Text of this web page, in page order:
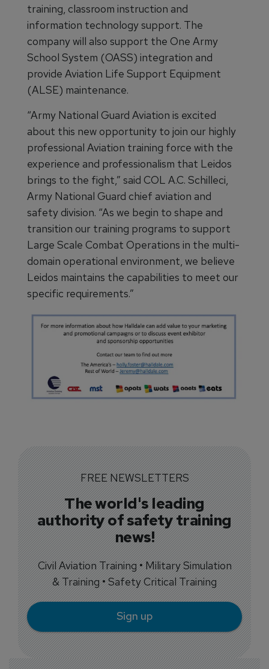
training, classroom instruction and
information technology support. The
company will also support the One Army
School System (OASS) integration and
provide Aviation Life Support Equipment
(ALSE) maintenance.
“Army National Guard Aviation is excited
about this new opportunity to join our highly
professional Aviation training force with the
experience and professionalism that Leidos
brings to the fight,” said COL A.C. Schilleci,
Army National Guard chief aviation and
safety division. “As we begin to shape and
transition our training programs to support
Large Scale Combat Operations in the multi-
domain operational environment, we believe
Leidos maintains the capabilities to meet our
specific requirements.”
FREE NEWSLETTERS
The world's leading
authority of safety training
news!
Civil Aviation Training • Military Simulation
& Training • Safety Critical Training
Sign up